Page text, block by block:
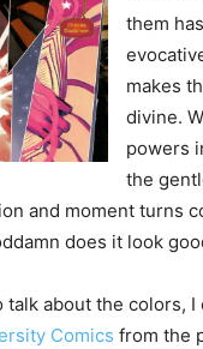
them
makes
divine.
powers
the
and moment turns
does it look
talk about the colors, I
Comics from the